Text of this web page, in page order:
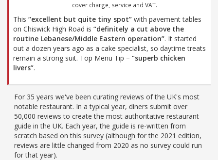
cover charge, service and VAT.
This “excellent but quite tiny spot” with pavement tables
on Chiswick High Road is “definitely a cut above the
routine Lebanese/Middle Eastern operation”. It started
out a dozen years ago as a cake specialist, so daytime treats
remain a strong suit. Top Menu Tip – “superb chicken
livers”.
For 35 years we've been curating reviews of the UK's most
notable restaurant. In a typical year, diners submit over
50,000 reviews to create the most authoritative restaurant
guide in the UK. Each year, the guide is re-written from
scratch based on this survey (although for the 2021 edition,
reviews are little changed from 2020 as no survey could run
for that year).